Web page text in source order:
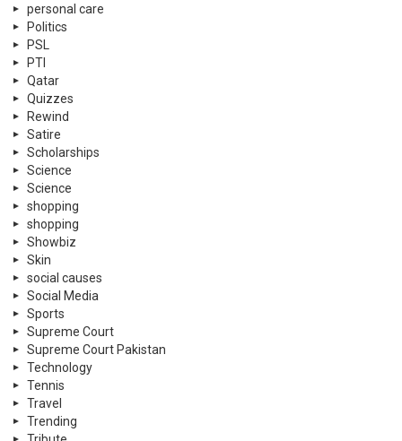
personal care
Politics
PSL
PTI
Qatar
Quizzes
Rewind
Satire
Scholarships
Science
Science
shopping
shopping
Showbiz
Skin
social causes
Social Media
Sports
Supreme Court
Supreme Court Pakistan
Technology
Tennis
Travel
Trending